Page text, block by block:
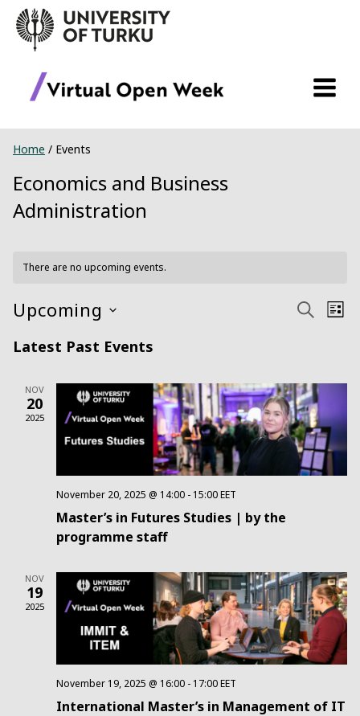
Skip
content
Home / Events
Economics and Business
Administration
There are no upcoming events.
and
Views
Search
List
Upcoming
date.
Latest Past Events
NOV
20
2025
November 20, 2025 @ 14:00 - 15:00EET
Master’s in Futures Studies | by the
programme staff
NOV
19
2025
November 19, 2025 @ 16:00 - 17:00EET
International Master’s in Management of IT